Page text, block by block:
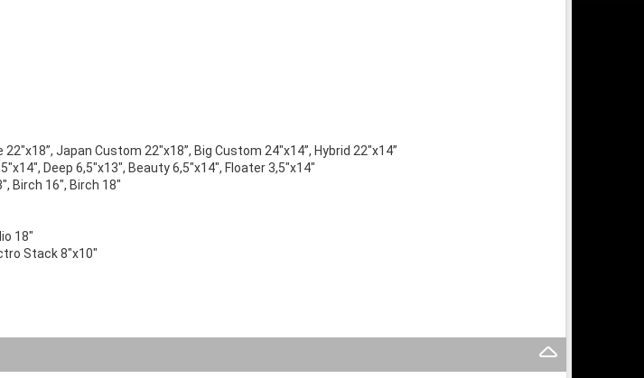
22″x18”, Japan Custom 22″x18”, Big Custom 24″x14”, Hybrid 22″x14”
Deep 6,5″x13″, Beauty 6,5″x14″, Floater 3,5″x14″
Birch 16″, Birch 18″
18″
Stack 8″x10″